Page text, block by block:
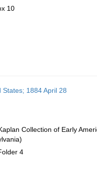
10
1884 April 28
Collection of Early
4